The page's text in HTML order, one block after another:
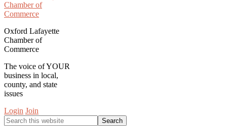
Oxford Lafayette
Chamber of
Commerce
The voice of YOUR
business in local,
county, and state
issues
Login Join
Search